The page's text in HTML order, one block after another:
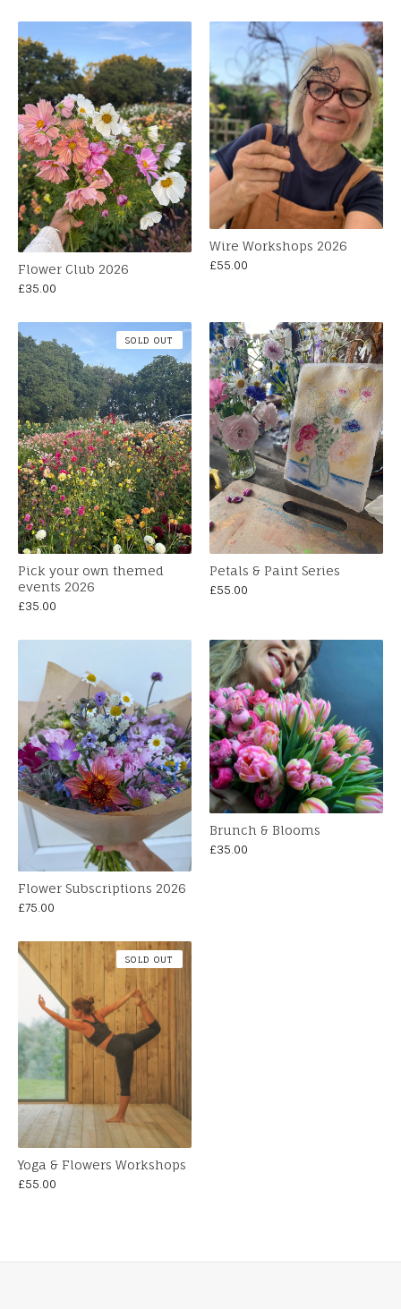
Flower Club 2026
£35.00
Wire Workshops 2026
£55.00
Pick your own themed
events 2026
£35.00
SOLD OUT
Petals & Paint Series
£55.00
Flower Subscriptions 2026
£75.00
Brunch & Blooms
£35.00
Yoga & Flowers Workshops
£55.00
SOLD OUT